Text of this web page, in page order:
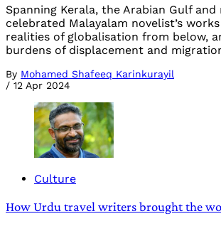
Spanning Kerala, the Arabian Gulf
celebrated Malayalam novelist’s
realities of globalisation from below,
burdens of displacement and
By Mohamed Shafeeq Karinkurayil
/ 12 Apr 2024
Culture
How Urdu travel writers brought the